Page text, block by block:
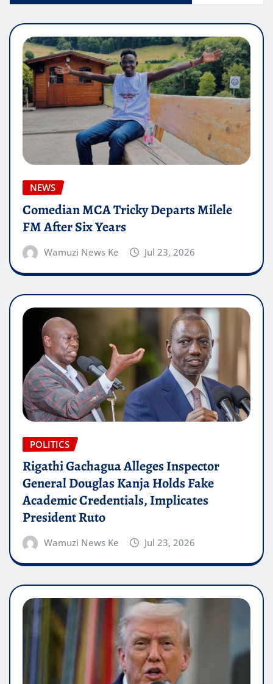
NEWS
Comedian MCA Tricky Departs Milele
FM After Six Years
Wamuzi News Ke Jul 23, 2026
POLITICS
Rigathi Gachagua Alleges Inspector
General Douglas Kanja Holds Fake
Academic Credentials, Implicates
President Ruto
Wamuzi News Ke Jul 23, 2026